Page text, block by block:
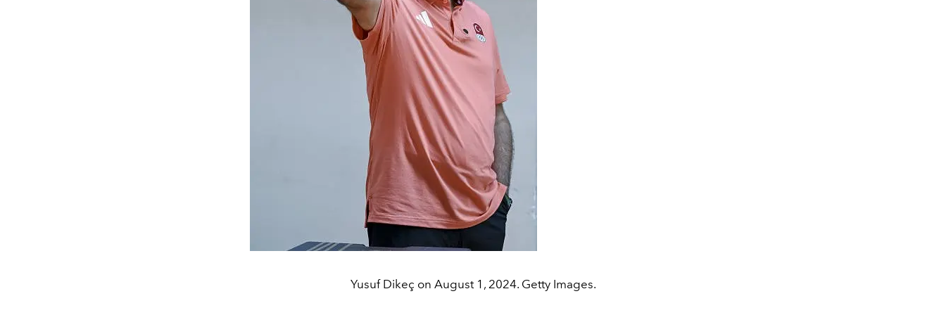
Yusuf Dikeç on August 1, 2024. Getty Images.